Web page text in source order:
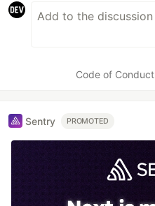
Code of Conduct
Sentry PROMOTED